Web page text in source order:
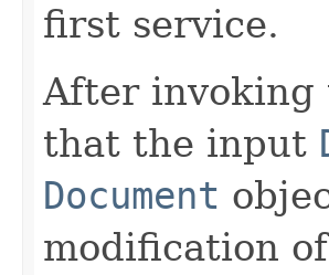
first service.
After invoking
that the input
Document
modification